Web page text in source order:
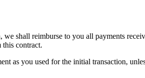
shall reimburse to you all payments
contract.
as you used for the initial transaction,